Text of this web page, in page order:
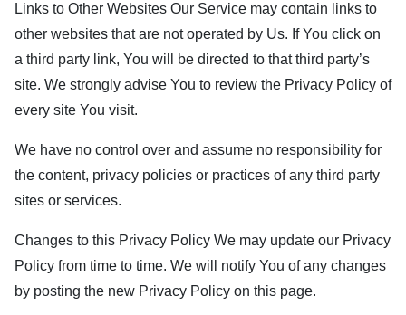
Links to Other Websites Our Service may contain links to
other websites that are not operated by Us. If You click on
a third party link, You will be directed to that third party’s
site. We strongly advise You to review the Privacy Policy of
every site You visit.
We have no control over and assume no responsibility for
the content, privacy policies or practices of any third party
sites or services.
Changes to this Privacy Policy We may update our Privacy
Policy from time to time. We will notify You of any changes
by posting the new Privacy Policy on this page.